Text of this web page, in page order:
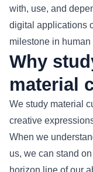
with, use, and
digital applications
milestone in human
Why
material
We study material
creative
When we
us, we can stand
horizon line of our